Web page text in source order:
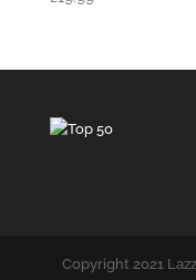
Copyright 2021